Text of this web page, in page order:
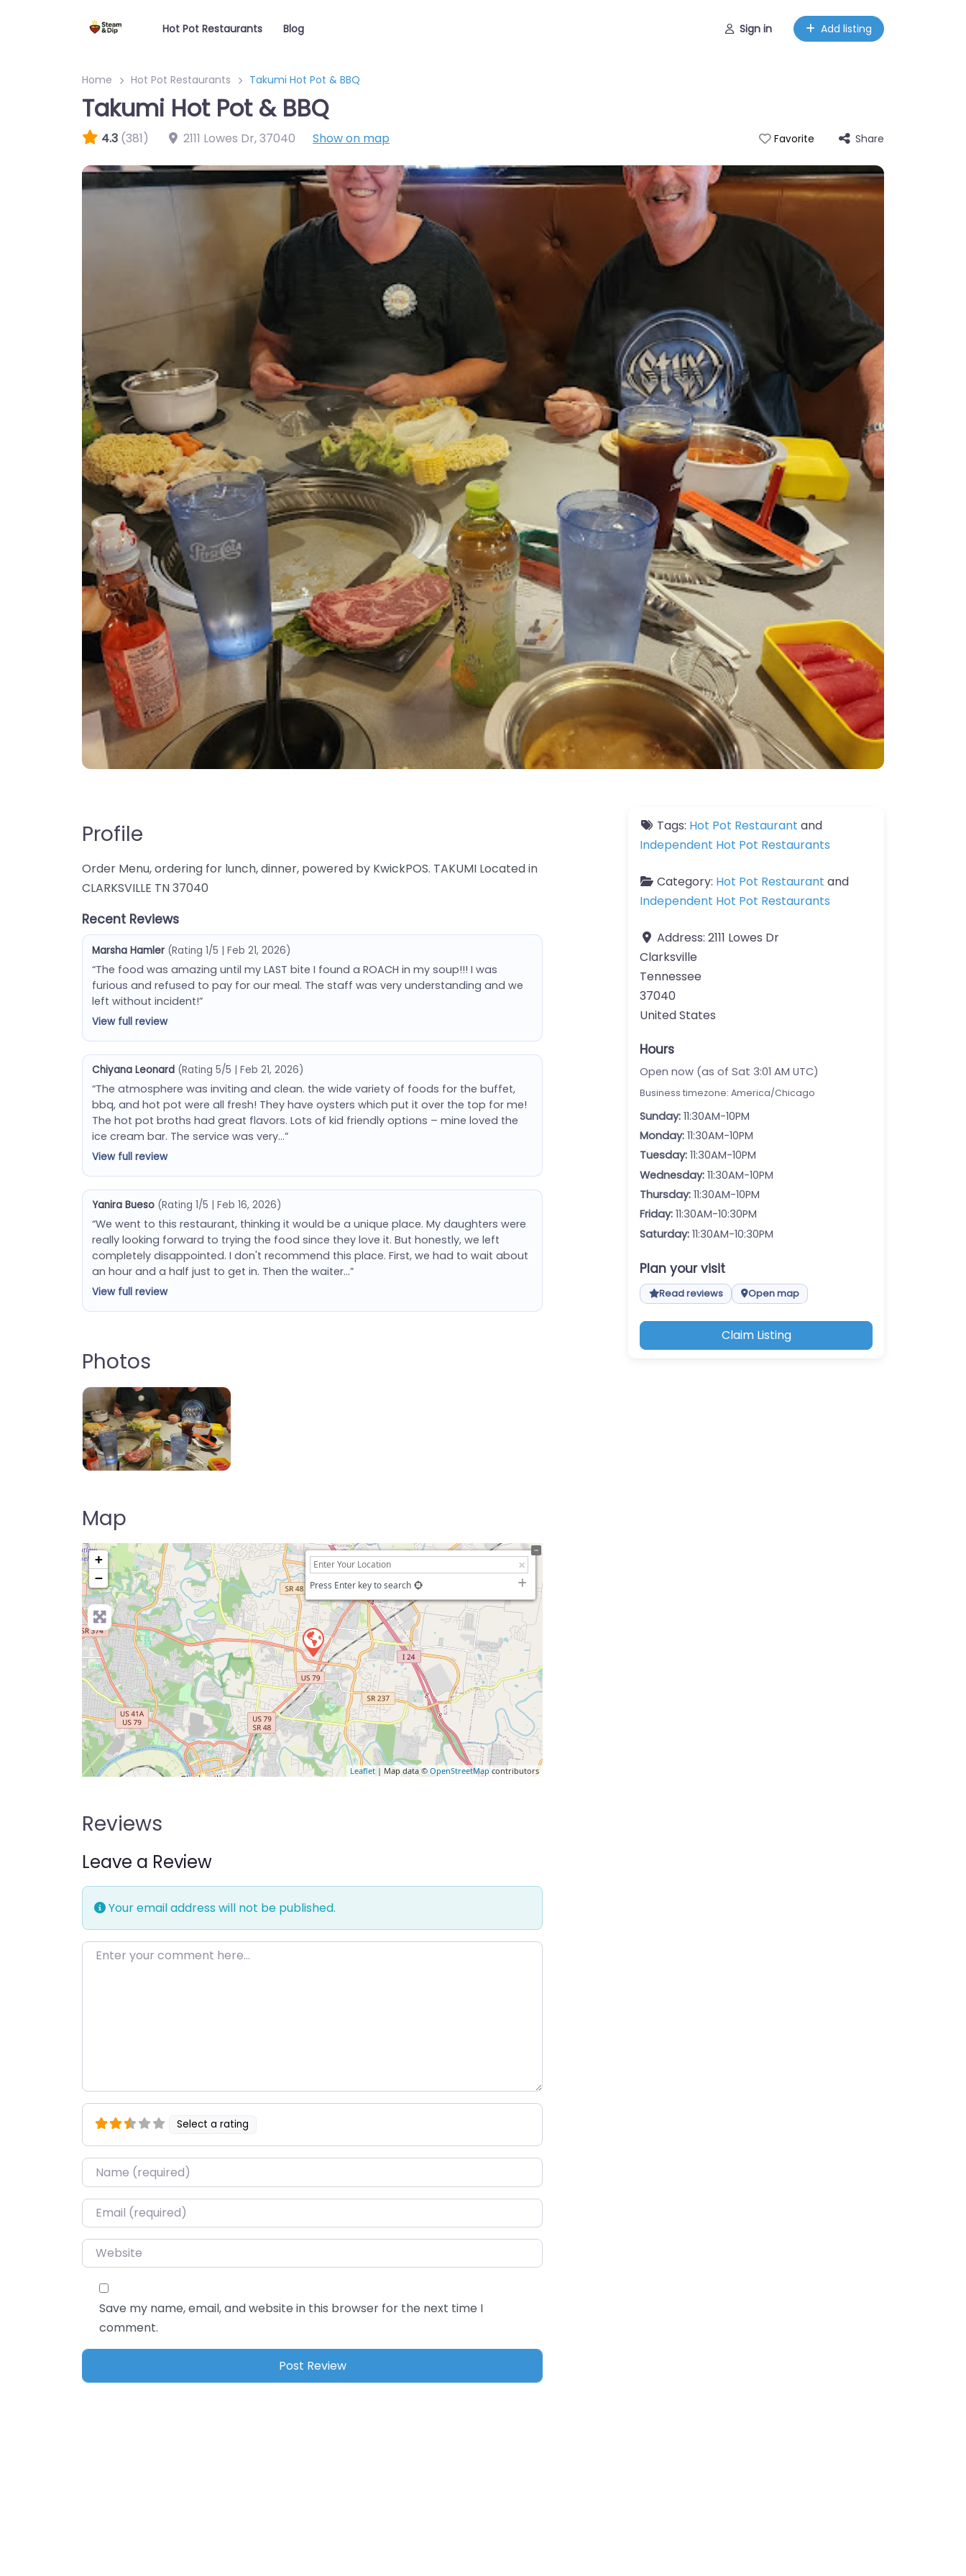
Hot Pot Restaurants Blog Sign in Add listing
Home Hot Pot Restaurants Takumi Hot Pot & BBQ
Takumi Hot Pot & BBQ
4.3 (381) 2111 Lowes Dr,37040 Show on map Favorite Share
Profile
Order Menu, ordering for lunch, dinner, powered by KwickPOS. TAKUMI Located in
CLARKSVILLE TN 37040
Recent Reviews
Marsha Hamler (Rating 1/5 | Feb 21, 2026)
“The food was amazing until my LAST bite I found a ROACH in my soup!!! I was
furious and refused to pay for our meal. The staff was very understanding and we
left without incident!”
View full review
Chiyana Leonard (Rating 5/5 | Feb 21, 2026)
“The atmosphere was inviting and clean. the wide variety of foods for the buffet,
bbq, and hot pot were all fresh! They have oysters which put it over the top for me!
The hot pot broths had great flavors. Lots of kid friendly options – mine loved the
ice cream bar. The service was very…”
View full review
Yanira Bueso (Rating 1/5 | Feb 16, 2026)
“We went to this restaurant, thinking it would be a unique place. My daughters were
really looking forward to trying the food since they love it. But honestly, we left
completely disappointed. I don't recommend this place. First, we had to wait about
an hour and a half just to get in. Then the waiter…”
View full review
Photos
Takumi Hot Pot & BBQ
Map
+
−
Press Enter key to search
Leaflet | Map data © OpenStreetMapcontributors
Reviews
Leave a Review
Your email address will not be published.
Enter your comment here…
Select a rating
Name*
Email*
Website
Save my name, email, and website in this browser for the next time I
comment.
Tags: Hot Pot Restaurant and
Independent Hot Pot Restaurants
Category: Hot Pot Restaurant and
Independent Hot Pot Restaurants
Address: 2111 Lowes Dr
Clarksville
Tennessee
37040
United States
Hours
Open now (as of Sat 3:01 AM UTC)
Business timezone: America/Chicago
Sunday: 11:30AM-10PM
Monday: 11:30AM-10PM
Tuesday: 11:30AM-10PM
Wednesday: 11:30AM-10PM
Thursday: 11:30AM-10PM
Friday: 11:30AM-10:30PM
Saturday: 11:30AM-10:30PM
Plan your visit
Read reviews Open map
Claim Listing